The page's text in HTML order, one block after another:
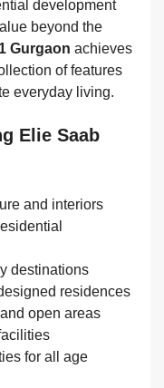
development
beyond the
Gurgaon achieves
of features
everyday living.
Elie Saab
and interiors
destinations
residences
open areas
for all age